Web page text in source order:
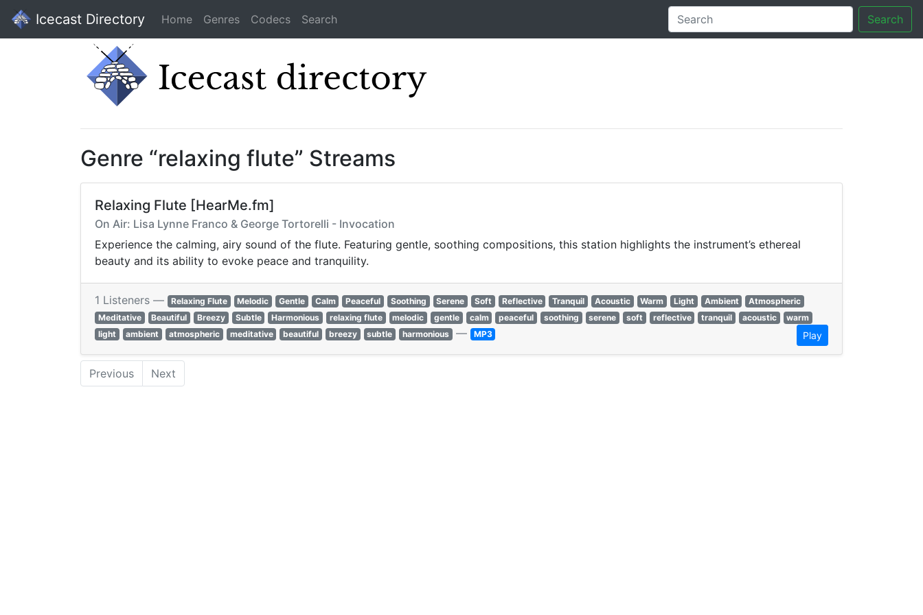
Icecast Directory Home Genres Codecs Search Search
Genre “relaxing flute” Streams
Relaxing Flute [HearMe.fm]
On Air: Lisa Lynne Franco & George Tortorelli - Invocation
Experience the calming, airy sound of the flute. Featuring gentle, soothing compositions, this station highlights the instrument’s ethereal
beauty and its ability to evoke peace and tranquility.
1 Listeners — Relaxing Flute Melodic Gentle Calm Peaceful Soothing Serene Soft Reflective Tranquil Acoustic Warm Light Ambient
Atmospheric
Meditative
Beautiful Breezy Subtle Harmonious relaxing flute melodic gentle calm peaceful soothing serene soft reflective tranquil acoustic
warm
light
ambient atmospheric meditative beautiful breezy subtle harmonious — MP3 Play
Previous Next